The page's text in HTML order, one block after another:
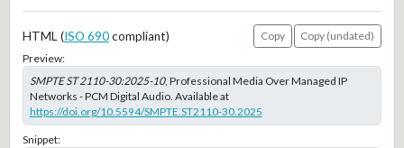
HTML (ISO 690compliant) Copy
Copy (undated)
Preview:
SMPTE ST 2110-30:2025-10, Professional Media Over Managed IP
Networks - PCM Digital Audio. Available at
https://doi.org/10.5594/SMPTE.ST2110-30.2025
Snippet: